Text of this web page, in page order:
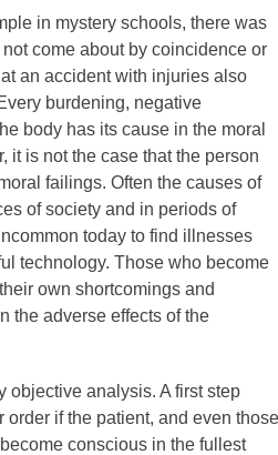
in mystery schools, there was
come about by coincidence or
an accident with injuries also
burdening, negative
body has its cause in the moral
it is not the case that the person
failings. Often the causes of
of society and in periods of
today to find illnesses
technology. Those who become
own shortcomings and
the adverse effects of the
objective analysis. A first step
if the patient, and even those
conscious in the fullest